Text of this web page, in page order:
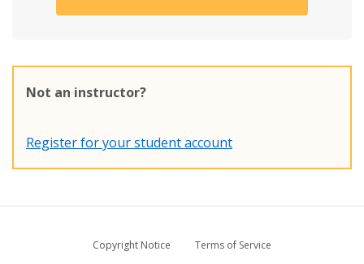
Not an instructor?
Register for your student account
Copyright Notice
Terms of Service